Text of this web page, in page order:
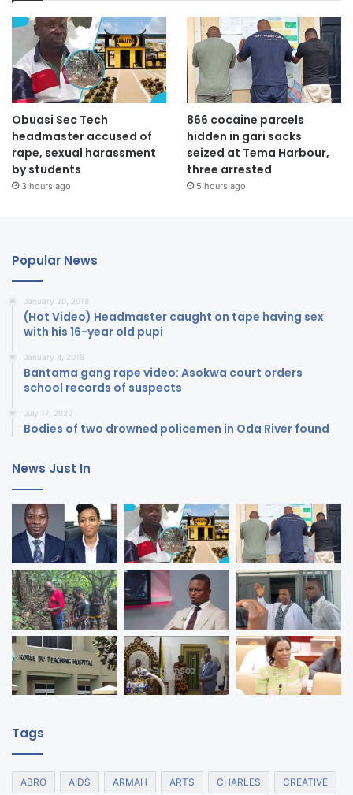
Obuasi Sec Tech
headmaster accused of
rape, sexual harassment
by students
3 hours ago
866 cocaine parcels
hidden in gari sacks
seized at Tema Harbour,
three arrested
5 hours ago
Popular News
January 20, 2018
(Hot Video) Headmaster caught on tape having sex
with his 16-year old pupi
January 4, 2018
Bantama gang rape video: Asokwa court orders
school records of suspects
July 17, 2020
Bodies of two drowned policemen in Oda River found
News Just In
Tags
ABRO AIDS ARMAH ARTS CHARLES CREATIVE